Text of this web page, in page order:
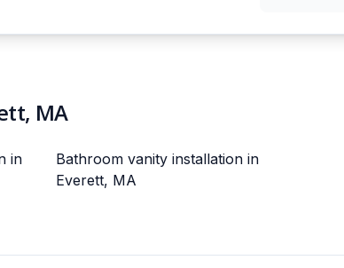
MA
in
Bathroom vanity installation in
Everett, MA